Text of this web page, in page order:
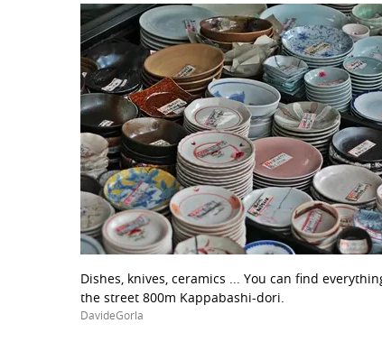
Dishes, knives, ceramics ... You can find
the street 800m Kappabashi-dori.
DavideGorla